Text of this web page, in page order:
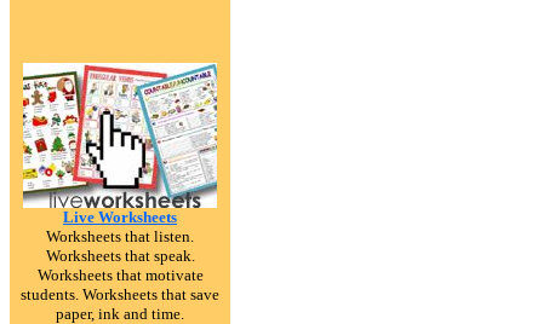
Live Worksheets
Worksheets that listen.
Worksheets that speak.
Worksheets that motivate
students. Worksheets that save
paper, ink and time.